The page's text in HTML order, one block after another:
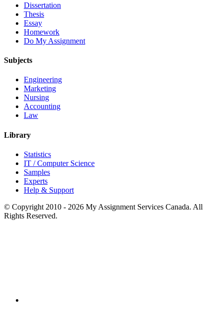
Dissertation
Thesis
Essay
Homework
Do My Assignment
Subjects
Engineering
Marketing
Nursing
Accounting
Law
Library
Statistics
IT / Computer Science
Samples
Experts
Help & Support
© Copyright 2010 - 2026 My Assignment Services Canada. All
Rights Reserved.